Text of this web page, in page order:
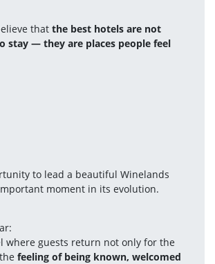
that the best hotels are not
stay — they are places people feel
to lead a beautiful Winelands
moment in its evolution.
where guests return not only for the
feeling of being known, welcomed